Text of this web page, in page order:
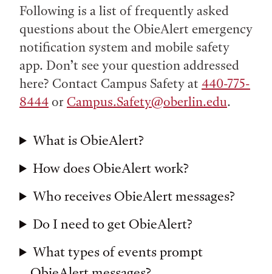
Following is a list of frequently asked
questions about the ObieAlert emergency
notification system and mobile safety
app. Don’t see your question addressed
here? Contact Campus Safety at 440-775-
8444 or Campus.Safety@oberlin.edu.
What is ObieAlert?
How does ObieAlert work?
Who receives ObieAlert messages?
Do I need to get ObieAlert?
What types of events prompt